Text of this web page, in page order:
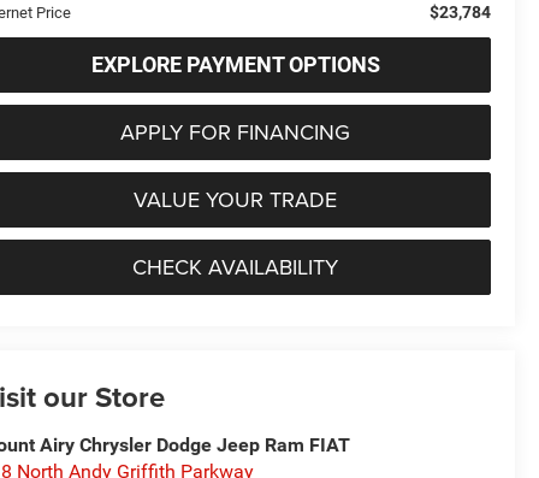
Price $23,784
EXPLORE PAYMENT OPTIONS
APPLY FOR FINANCING
VALUE YOUR TRADE
CHECK AVAILABILITY
our Store
Airy Chrysler Dodge Jeep Ram FIAT
North Andy Griffith Parkway